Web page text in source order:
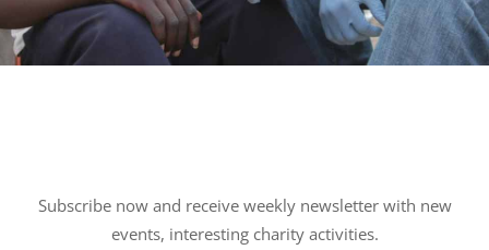
Subscribe now and receive weekly newsletter with new
events, interesting charity activities.